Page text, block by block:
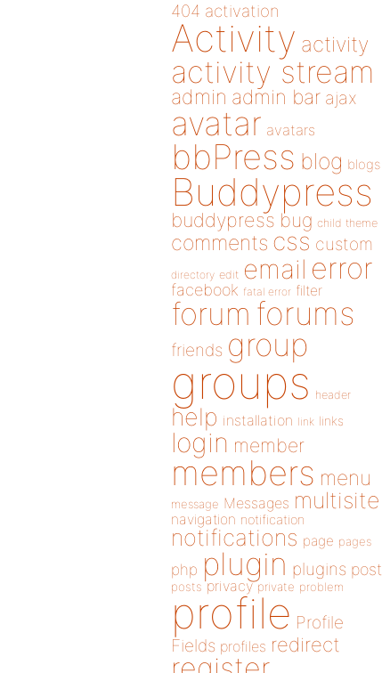
404 activation
Activity activity
activity stream
admin admin bar ajax
avatar avatars
bbPress blog blogs
Buddypress
buddypress bug child theme
comments css custom
directory edit email error
facebook fatal error filter
forum forums
friends group
groups header
help installation link links
login member
members menu
message Messages multisite
navigation notification
notifications page pages
php plugin plugins post
posts privacy private problem
profile Profile
Fields profiles redirect